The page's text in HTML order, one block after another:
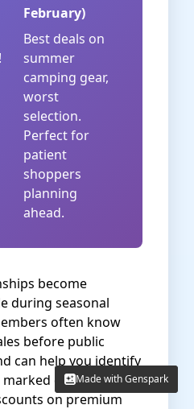
February)
Best deals on
summer
camping gear,
worst
selection.
Perfect for
patient
shoppers
planning
ahead.
become
during seasonal
often know
before public
can help you identify
down. I've
on premium
Made with Genspark
Made with Genspark